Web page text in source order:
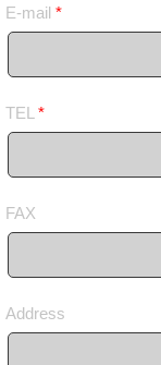
E-mail *
TEL *
FAX
Address